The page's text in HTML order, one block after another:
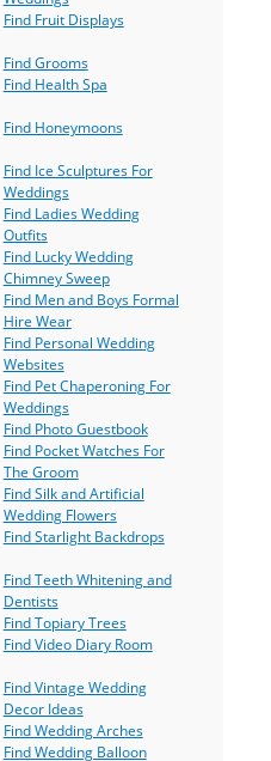
Find Fruit Displays
Find Grooms
Find Health Spa
Find Honeymoons
Find Ice Sculptures For
Weddings
Find Ladies Wedding
Outfits
Find Lucky Wedding
Chimney Sweep
Find Men and Boys Formal
Hire Wear
Find Personal Wedding
Websites
Find Pet Chaperoning For
Weddings
Find Photo Guestbook
Find Pocket Watches For
The Groom
Find Silk and Artificial
Wedding Flowers
Find Starlight Backdrops
Find Teeth Whitening and
Dentists
Find Topiary Trees
Find Video Diary Room
Find Vintage Wedding
Decor Ideas
Find Wedding Arches
Find Wedding Balloon